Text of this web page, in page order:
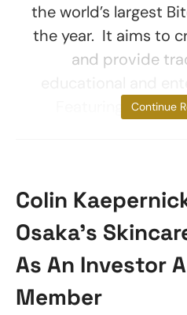
the world’s largest
the year. It aims to
and provide
FeaturingContinue
Colin
Osaka’s
As An Investor
Member